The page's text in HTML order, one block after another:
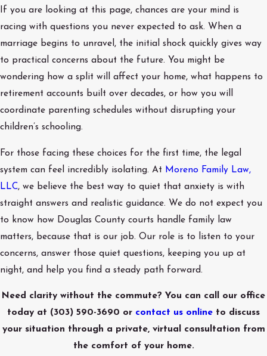
If you are looking at this page, chances are your mind is
racing with questions you never expected to ask. When a
marriage begins to unravel, the initial shock quickly gives way
to practical concerns about the future. You might be
wondering how a split will affect your home, what happens to
retirement accounts built over decades, or how you will
coordinate parenting schedules without disrupting your
children’s schooling.
For those facing these choices for the first time, the legal
system can feel incredibly isolating. At Moreno Family Law,
LLC, we believe the best way to quiet that anxiety is with
straight answers and realistic guidance. We do not expect you
to know how Douglas County courts handle family law
matters, because that is our job. Our role is to listen to your
concerns, answer those quiet questions, keeping you up at
night, and help you find a steady path forward.
Need clarity without the commute? You can call our office
today at (303) 590-3690 or contact us online to discuss
your situation through a private, virtual consultation from
the comfort of your home.